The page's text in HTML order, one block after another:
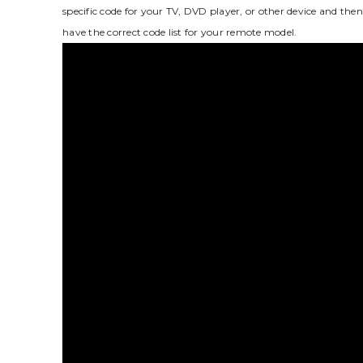
specific code for your TV‚ DVD player‚ or other device and
have the correct code list for your remote model.